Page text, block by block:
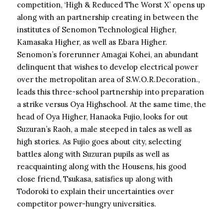
competition, ‘High & Reduced The Worst X’ opens up
along with an partnership creating in between the
institutes of Senomon Technological Higher,
Kamasaka Higher, as well as Ebara Higher.
Senomon’s forerunner Amagai Kohei, an abundant
delinquent that wishes to develop electrical power
over the metropolitan area of S.W.O.R.Decoration.,
leads this three-school partnership into preparation
a strike versus Oya Highschool. At the same time, the
head of Oya Higher, Hanaoka Fujio, looks for out
Suzuran’s Raoh, a male steeped in tales as well as
high stories. As Fujio goes about city, selecting
battles along with Suzuran pupils as well as
reacquainting along with the Housens, his good
close friend, Tsukasa, satisfies up along with
Todoroki to explain their uncertainties over
competitor power-hungry universities.